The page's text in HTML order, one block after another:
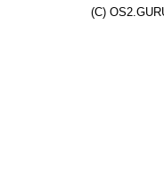
(C)